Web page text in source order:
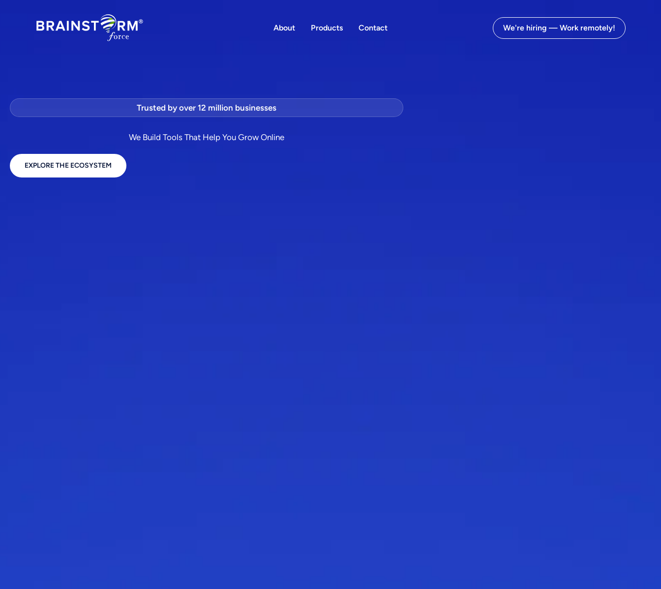
About Products Contact We're hiring — Work remotely!
Trusted by over 12 million businesses
We Build Tools That Help You Grow Online
EXPLORE THE ECOSYSTEM